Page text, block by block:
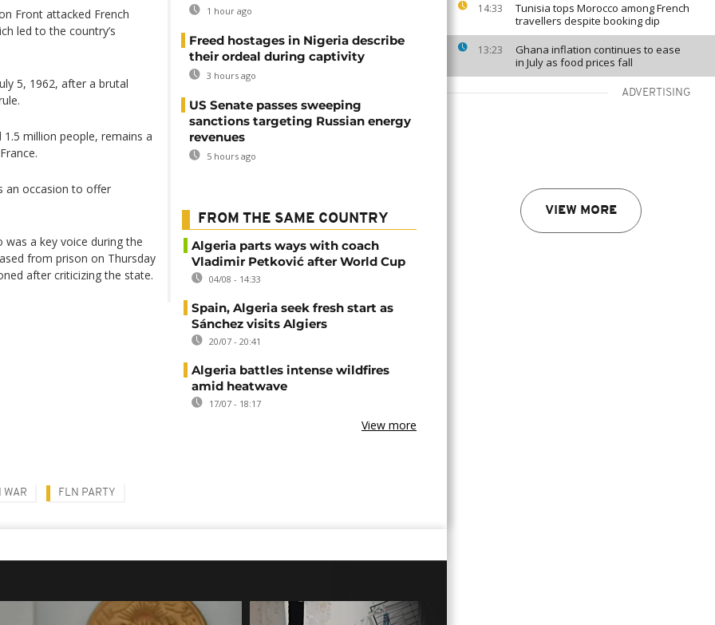
14:33
Tunisia tops Morocco among French
travellers despite booking dip
13:23
Ghana inflation continues to ease
in July as food prices fall
ADVERTISING
VIEW MORE
Front attacked French
led to the country’s
5, 1962, after a brutal
million people, remains a
an occasion to offer
was a key voice during the
from prison on Thursday
after criticizing the state.
1 hour ago
Freed hostages in Nigeria describe
their ordeal during captivity
3 hours ago
US Senate passes sweeping
sanctions targeting Russian energy
revenues
5 hours ago
FROM THE SAME COUNTRY
Algeria parts ways with coach
Vladimir Petković after World Cup
04/08 - 14:33
Spain, Algeria seek fresh start as
Sánchez visits Algiers
20/07 - 20:41
Algeria battles intense wildfires
amid heatwave
17/07 - 18:17
View more
WAR FLN PARTY